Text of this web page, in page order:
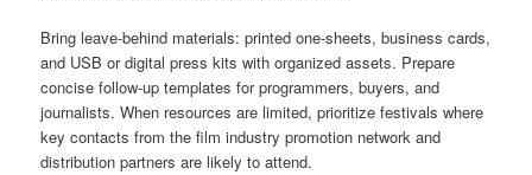
Bring leave-behind materials: printed one-sheets, business cards,
and USB or digital press kits with organized assets. Prepare
concise follow-up templates for programmers, buyers, and
journalists. When resources are limited, prioritize festivals where
key contacts from the film industry promotion network and
distribution partners are likely to attend.